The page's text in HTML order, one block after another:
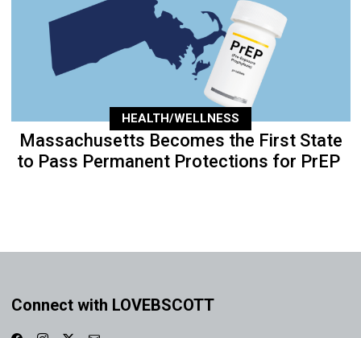
HEALTH/WELLNESS
Massachusetts Becomes the First State
to Pass Permanent Protections for PrEP
Connect with LOVEBSCOTT